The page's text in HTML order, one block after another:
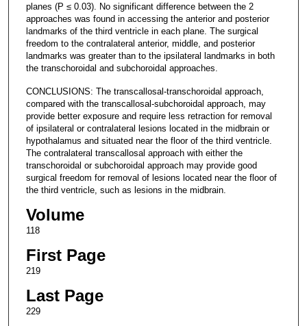
planes (P ≤ 0.03). No significant difference between the 2
approaches was found in accessing the anterior and posterior
landmarks of the third ventricle in each plane. The surgical
freedom to the contralateral anterior, middle, and posterior
landmarks was greater than to the ipsilateral landmarks in both
the transchoroidal and subchoroidal approaches.
CONCLUSIONS: The transcallosal-transchoroidal approach,
compared with the transcallosal-subchoroidal approach, may
provide better exposure and require less retraction for removal
of ipsilateral or contralateral lesions located in the midbrain or
hypothalamus and situated near the floor of the third ventricle.
The contralateral transcallosal approach with either the
transchoroidal or subchoroidal approach may provide good
surgical freedom for removal of lesions located near the floor of
the third ventricle, such as lesions in the midbrain.
Volume
118
First Page
219
Last Page
229